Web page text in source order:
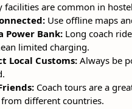
facilities are common in
Use offline maps
Power Bank: Long coach
limited charging.
Local Customs: Always be
Coach tours are a
different countries.